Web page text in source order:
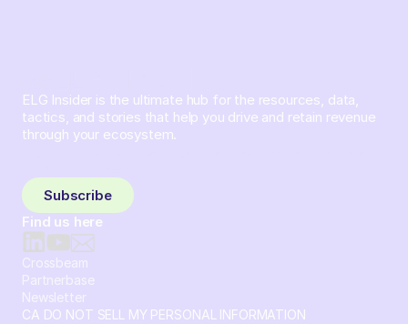
ELG Insider is the ultimate hub for the resources, data,
tactics, and stories that help you drive and retain revenue
through your ecosystem.
Subscribe
Find us here
Crossbeam
Partnerbase
Newsletter
CA DO NOT SELL MY PERSONAL INFORMATION